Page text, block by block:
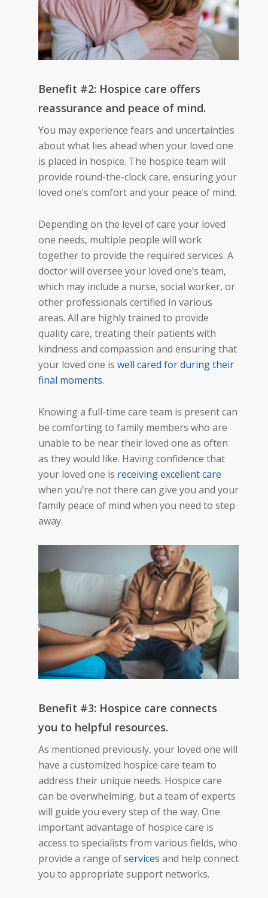
Benefit #2: Hospice care offers
reassurance and peace of mind.
You may experience fears and uncertainties
about what lies ahead when your loved one
is placed in hospice. The hospice team will
provide round-the-clock care, ensuring your
loved one’s comfort and your peace of mind.
Depending on the level of care your loved
one needs, multiple people will work
together to provide the required services. A
doctor will oversee your loved one’s team,
which may include a nurse, social worker, or
other professionals certified in various
areas. All are highly trained to provide
quality care, treating their patients with
kindness and compassion and ensuringthat
your loved one is well cared for during their
final moments.
Knowing a full-time care team is present can
be comforting to family members who are
unable to be near their loved one as often
as they would like. Having confidence that
your loved one is receiving excellent care
when you’re not there can give you and your
family peace of mind when you need to step
away.
Benefit #3: Hospice care connects
you to helpful resources.
As mentioned previously, your loved one will
have a customized hospice care team to
address their unique needs. Hospice care
can be overwhelming, but a team of experts
will guide you every step of the way. One
important advantage of hospice care is
access to specialists from various fields, who
provide a range ofservices and help connect
you to appropriate support networks.